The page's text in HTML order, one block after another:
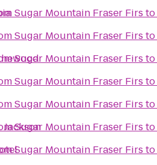
Jackson
Sugar Mountain Fraser Firs to
Sugar Mountain Fraser Firs to
Sugar Mountain Fraser Firs to
Sugar Mountain Fraser Firs to
Sugar Mountain Fraser Firs to
Sugar Mountain Fraser Firs to
Sugar Mountain Fraser Firs to